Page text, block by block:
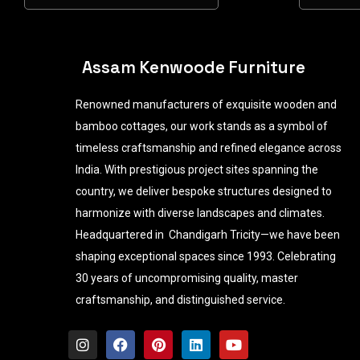
Assam Kenwoode Furniture
Renowned manufacturers of exquisite wooden and
bamboo cottages, our work stands as a symbol of
timeless craftsmanship and refined elegance across
India. With prestigious project sites spanning the
country, we deliver bespoke structures designed to
harmonize with diverse landscapes and climates.
Headquartered in Chandigarh Tricity—we have been
shaping exceptional spaces since 1993. Celebrating
30 years of uncompromising quality, master
craftsmanship, and distinguished service.
I
n
F
a
P
i
L
i
Y
o